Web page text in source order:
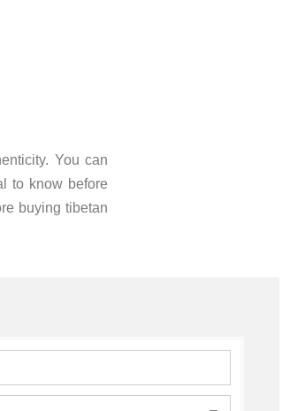
You can
to know before
buying tibetan